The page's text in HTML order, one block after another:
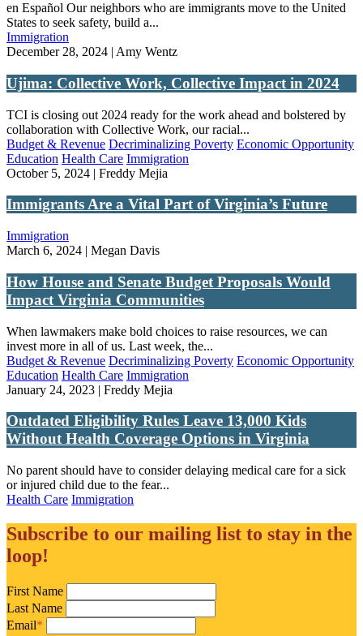
en Español Our neighbors who are immigrants move to the United
States to seek safety, build a...
Immigration
December 28, 2024 | Amy Wentz
Ujima: Collective Work, Collective Impact in 2024
TCI is closing out 2024 ready for the work ahead and bolstered by
collaboration with Collective Work, our racial...
Budget & Revenue Decriminalizing Poverty Economic Opportunity
Education Health Care Immigration
October 5, 2024 | Freddy Mejia
Immigrants Are a Vital Part of Virginia’s Future
Immigration
March 6, 2024 | Megan Davis
How House and Senate Budget Proposals Would
Impact Virginia Communities
When lawmakers make bold choices to raise resources, we can
invest more in all of us. Last week, the...
Budget & Revenue Decriminalizing Poverty Economic Opportunity
Education Health Care Immigration
January 24, 2023 | Freddy Mejia
Outdated Eligibility Rules Leave 13,000 Kids
Without Health Coverage Options in Virginia
No parent should have to consider delaying medical care for a sick
or injured child due to the fear...
Health Care Immigration
Subscribe to our mailing list to stay in the
loop!
First Name
Last Name
Email*